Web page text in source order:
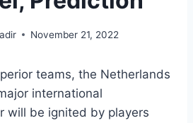
November 21, 2022
teams, the Netherlands
international
will be ignited by players